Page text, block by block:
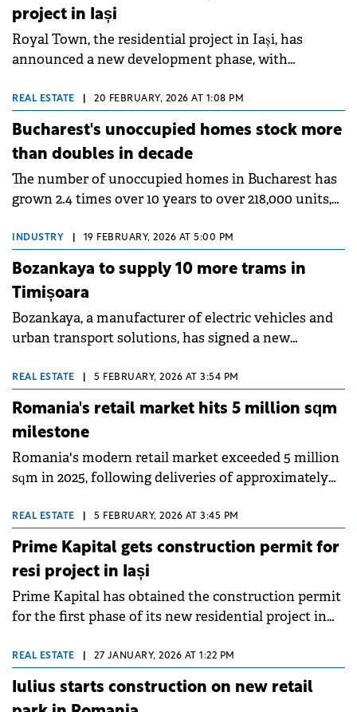
project in Iași
Royal Town, the residential project in Iași, has
announced a new development phase, with
April 2026.
REAL ESTATE 20 FEBRUARY, 2026 AT 1:08 PM
Bucharest's unoccupied homes stock more
than doubles in decade
The number of unoccupied homes in Bucharest has
grown 2.4 times over 10 years to over 218,000 units,
2021 census data. Nationwide, over 2.5 million homes
remain unoccupied, representing a quarter of
Romania's total housing stock.
INDUSTRY 19 FEBRUARY, 2026 AT 5:00 PM
Bozankaya to supply 10 more trams in
Timișoara
Bozankaya, a manufacturer of electric vehicles and
urban transport solutions, has signed a new
of 10 trams for the city's public transport system.
REAL ESTATE 5 FEBRUARY, 2026 AT 3:54 PM
Romania's retail market hits 5 million sqm
milestone
Romania's modern retail market exceeded 5 million
sqm in 2025, following deliveries of approximately
the five-year average, according to Colliers' annual
report.
REAL ESTATE 5 FEBRUARY, 2026 AT 3:45 PM
Prime Kapital gets construction permit for
resi project in Iași
Prime Kapital has obtained the construction permit
for the first phase of its new residential project in
of the urban regeneration project in Iași, developed
on the site of a former silk factory.
REAL ESTATE 27 JANUARY, 2026 AT 1:22 PM
Iulius starts construction on new retail